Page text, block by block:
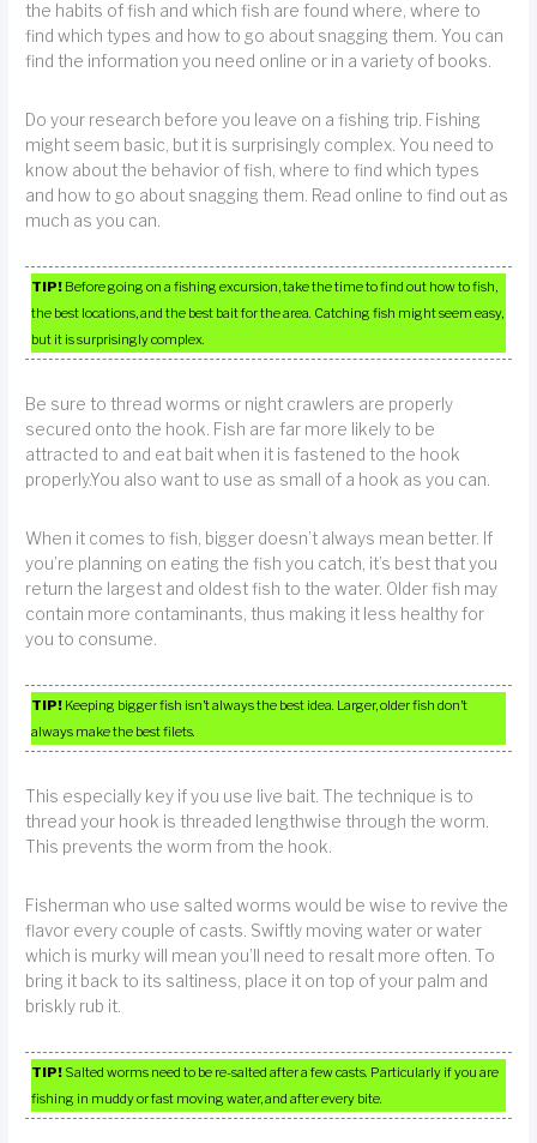
the habits of fish and which fish are found where, where to
find which types and how to go about snagging them. You can
find the information you need online or in a variety of books.
Do your research before you leave on a fishing trip. Fishing
might seem basic, but it is surprisingly complex. You need to
know about the behavior of fish, where to find which types
and how to go about snagging them. Read online to find out as
much as you can.
TIP! Before going on a fishing excursion, take the time to find out how to fish,
the best locations, and the best bait for the area. Catching fish might seem easy,
but it is surprisingly complex.
Be sure to thread worms or night crawlers are properly
secured onto the hook. Fish are far more likely to be
attracted to and eat bait when it is fastened to the hook
properly.You also want to use as small of a hook as you can.
When it comes to fish, bigger doesn’t always mean better. If
you’re planning on eating the fish you catch, it’s best that you
return the largest and oldest fish to the water. Older fish may
contain more contaminants, thus making it less healthy for
you to consume.
TIP! Keeping bigger fish isn’t always the best idea. Larger, older fish don’t
always make the best filets.
This especially key if you use live bait. The technique is to
thread your hook is threaded lengthwise through the worm.
This prevents the worm from the hook.
Fisherman who use salted worms would be wise to revive the
flavor every couple of casts. Swiftly moving water or water
which is murky will mean you’ll need to resalt more often. To
bring it back to its saltiness, place it on top of your palm and
briskly rub it.
TIP! Salted worms need to be re-salted after a few casts. Particularly if you are
fishing in muddy or fast moving water, and after every bite.